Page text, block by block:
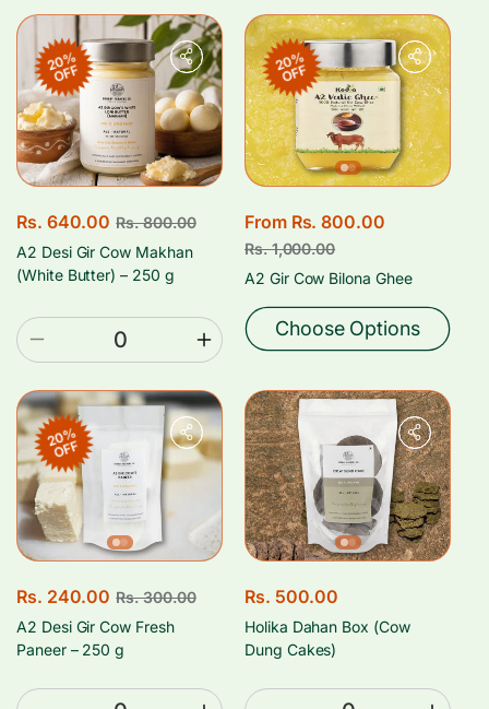
20%
OFF
S
a
l
p
r
c
e
Rs. 640.00
R
e
g
l
a
p
r
i
c
e
Rs. 800.00
A2 Desi Gir Cow Makhan
(White Butter) – 250 g
Decrease
for
250
Gms
Increase
for
250
Gms
20%
OFF
S
a
l
p
c
e
From Rs. 800.00
R
e
g
l
a
p
r
i
c
e
Rs. 1,000.00
A2 Gir Cow Bilona Ghee
Choose Options
20%
OFF
S
a
l
p
Rs. 240.00
R
e
g
l
Rs. 300.00
A2 Desi Gir Cow Fresh
Paneer – 250 g
R
e
g
l
Rs. 500.00
Holika Dahan Box (Cow
Dung Cakes)